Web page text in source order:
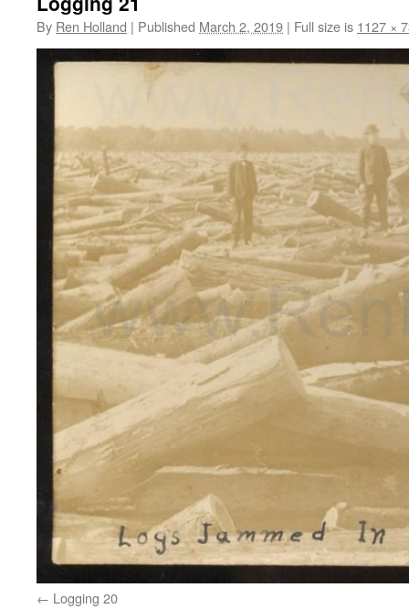
By Ren Holland | Published March 2, 2019 | Full size is 1127 ×
Logging 20